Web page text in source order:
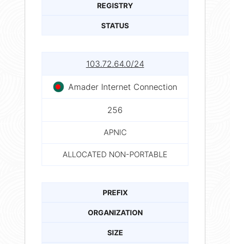
REGISTRY
STATUS
103.72.64.0/24
Amader Internet Connection
256
APNIC
ALLOCATED NON-PORTABLE
PREFIX
ORGANIZATION
SIZE